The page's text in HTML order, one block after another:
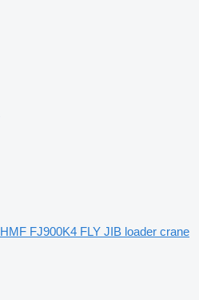
HMF FJ900K4 FLY JIB loader crane